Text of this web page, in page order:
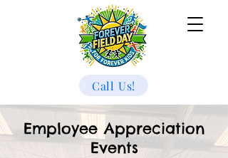
Call Us!
Employee Appreciation
Events